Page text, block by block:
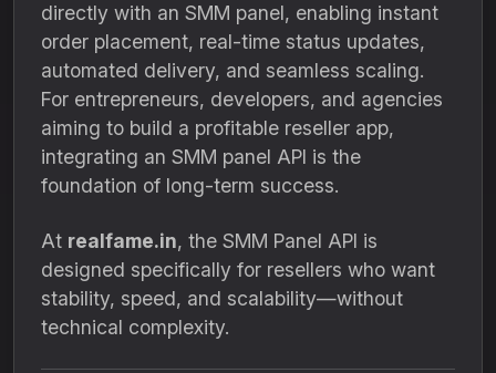
directly with an SMM panel, enabling instant
order placement, real-time status updates,
automated delivery, and seamless scaling.
For entrepreneurs, developers, and agencies
aiming to build a profitable reseller app,
integrating an SMM panel API is the
foundation of long-term success.
At realfame.in, the SMM Panel API is
designed specifically for resellers who want
stability, speed, and scalability—without
technical complexity.